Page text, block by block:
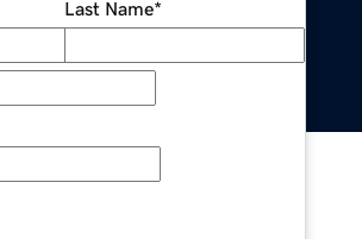
Last Name*